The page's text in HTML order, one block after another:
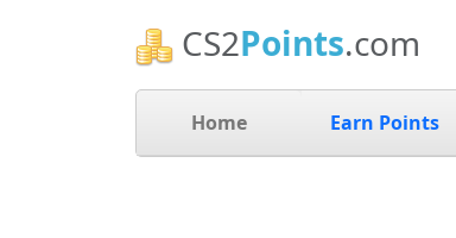
CS2Points.com
Home Earn Points